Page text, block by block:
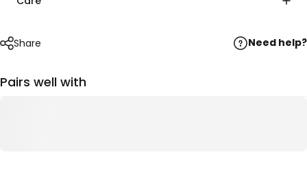
Share Need help?
Pairs well with